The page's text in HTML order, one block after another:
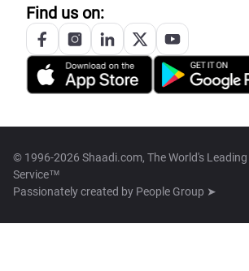
Find us on:
© 1996-2026 Shaadi.com, The World's
Service™
Passionately created by People Group ➤